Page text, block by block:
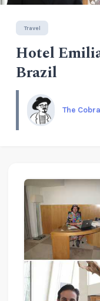
Travel
Hotel
Brazil
The